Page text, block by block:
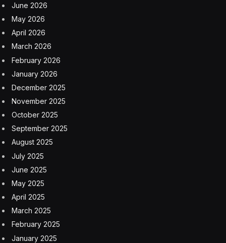
June 2026
May 2026
April 2026
March 2026
February 2026
January 2026
December 2025
November 2025
October 2025
September 2025
August 2025
July 2025
June 2025
May 2025
April 2025
March 2025
February 2025
January 2025